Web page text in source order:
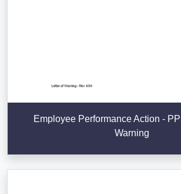
Employee Performance Action -
Warning